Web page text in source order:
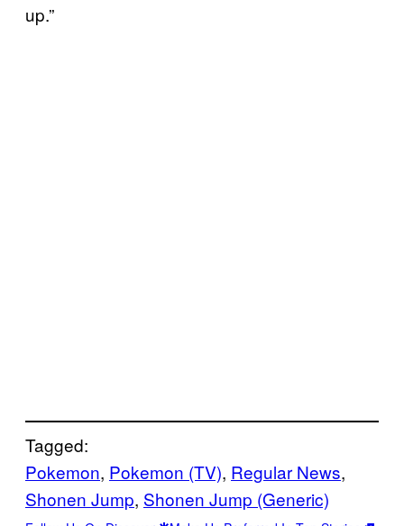
up.”
Tagged:
Pokemon, Pokemon (TV), Regular News
Shonen Jump, Shonen Jump (Generic)